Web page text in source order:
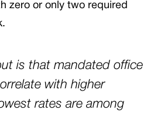
zero or only two required
is that mandated office
with higher
rates are among